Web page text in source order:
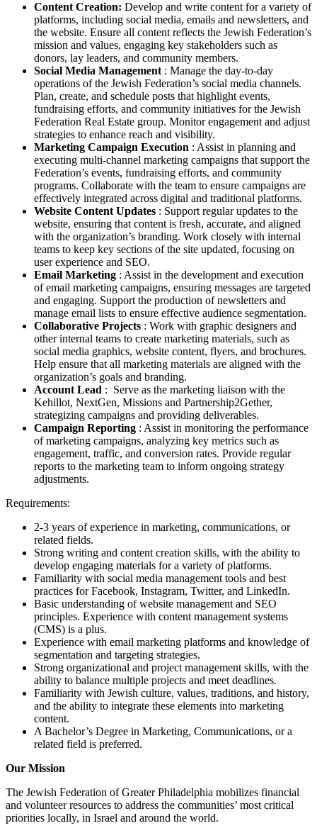
Content Creation: Develop and write content for a variety of
platforms, including social media, emails and newsletters, and
the website. Ensure all content reflects the Jewish Federation’s
mission and values, engaging key stakeholders such as
donors, lay leaders, and community members.
Social Media Management : Manage the day-to-day
operations of the Jewish Federation’s social media channels.
Plan, create, and schedule posts that highlight events,
fundraising efforts, and community initiatives for the Jewish
Federation Real Estate group. Monitor engagement and adjust
strategies to enhance reach and visibility.
Marketing Campaign Execution : Assist in planning and
executing multi-channel marketing campaigns that support the
Federation’s events, fundraising efforts, and community
programs. Collaborate with the team to ensure campaigns are
effectively integrated across digital and traditional platforms.
Website Content Updates : Support regular updates to the
website, ensuring that content is fresh, accurate, and aligned
with the organization’s branding. Work closely with internal
teams to keep key sections of the site updated, focusing on
user experience and SEO.
Email Marketing : Assist in the development and execution
of email marketing campaigns, ensuring messages are targeted
and engaging. Support the production of newsletters and
manage email lists to ensure effective audience segmentation.
Collaborative Projects : Work with graphic designers and
other internal teams to create marketing materials, such as
social media graphics, website content, flyers, and brochures.
Help ensure that all marketing materials are aligned with the
organization’s goals and branding.
Account Lead : Serve as the marketing liaison with the
Kehillot, NextGen, Missions and Partnership2Gether,
strategizing campaigns and providing deliverables.
Campaign Reporting : Assist in monitoring the performance
of marketing campaigns, analyzing key metrics such as
engagement, traffic, and conversion rates. Provide regular
reports to the marketing team to inform ongoing strategy
adjustments.
Requirements:
2-3 years of experience in marketing, communications, or
related fields.
Strong writing and content creation skills, with the ability to
develop engaging materials for a variety of platforms.
Familiarity with social media management tools and best
practices for Facebook, Instagram, Twitter, and LinkedIn.
Basic understanding of website management and SEO
principles. Experience with content management systems
(CMS) is a plus.
Experience with email marketing platforms and knowledge of
segmentation and targeting strategies.
Strong organizational and project management skills, with the
ability to balance multiple projects and meet deadlines.
Familiarity with Jewish culture, values, traditions, and history,
and the ability to integrate these elements into marketing
content.
A Bachelor’s Degree in Marketing, Communications, or a
related field is preferred.
Our Mission
The Jewish Federation of Greater Philadelphia mobilizes financial
and volunteer resources to address the communities’ most critical
priorities locally, in Israel and around the world.